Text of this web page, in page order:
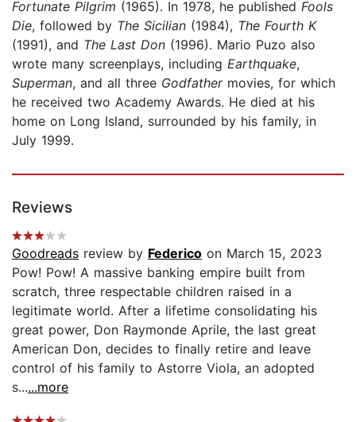
Fortunate Pilgrim (1965). In 1978, he published Fools
Die, followed by The Sicilian (1984), The Fourth K
(1991), and The Last Don (1996). Mario Puzo also
wrote many screenplays, including Earthquake,
Superman, and all three Godfathermovies, for which
he received two Academy Awards. He died at his
home on Long Island, surrounded by his family, in
July 1999.
Reviews
Goodreads review by Federico on March 15, 2023
Pow! Pow! A massive banking empire built from
scratch, three respectable children raised in a
legitimate world. After a lifetime consolidating his
great power, Don Raymonde Aprile, the last great
American Don, decides to finally retire and leave
control of his family to Astorre Viola, an adopted
s......more